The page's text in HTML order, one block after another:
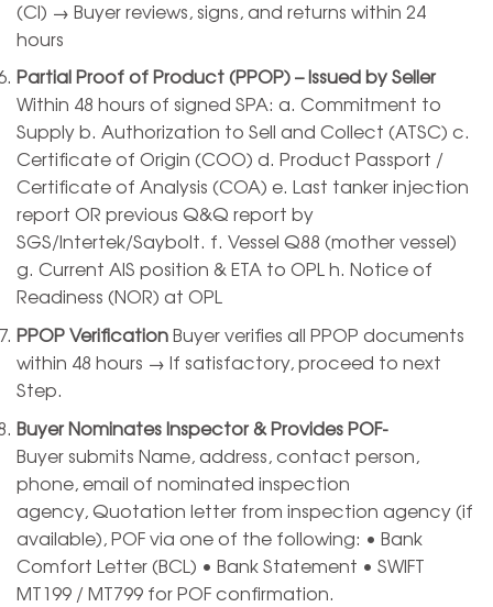
(CI) → Buyer reviews, signs, and returns within 24
hours
Partial Proof of Product (PPOP) – Issued by Seller
Within 48 hours of signed SPA: a. Commitment to
Supply b. Authorization to Sell and Collect (ATSC) c.
Certificate of Origin (COO) d. Product Passport /
Certificate of Analysis (COA) e. Last tanker injection
report OR previous Q&Q report by
SGS/Intertek/Saybolt. f. Vessel Q88 (mother vessel)
g. Current AIS position & ETA to OPL h. Notice of
Readiness (NOR) at OPL
PPOP VerificationBuyer verifies all PPOP documents
within 48 hours → If satisfactory, proceed to next
Step.
Buyer Nominates Inspector & Provides POF-
Buyer submits Name, address, contact person,
phone, email of nominated inspection
agency, Quotation letter from inspection agency (if
available), POF via one of the following: • Bank
Comfort Letter (BCL) • Bank Statement • SWIFT
MT199 / MT799 for POF confirmation.